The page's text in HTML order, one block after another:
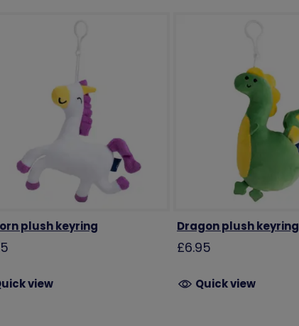
plush keyring
view
Dragon plush keyring
£6.95
Quick view